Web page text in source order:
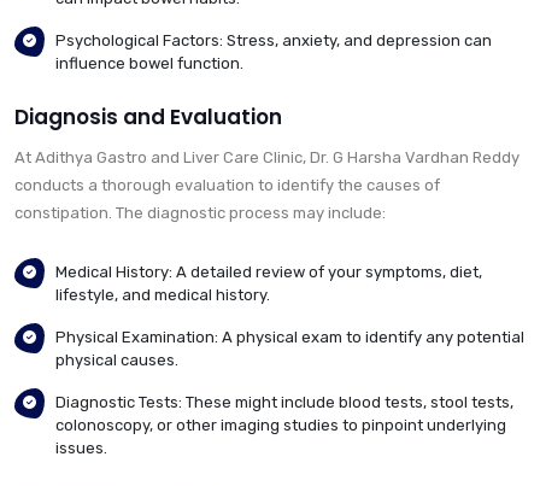
Psychological Factors: Stress, anxiety, and depression can
influence bowel function.
Diagnosis and Evaluation
At Adithya Gastro and Liver Care Clinic, Dr. G Harsha Vardhan Reddy
conducts a thorough evaluation to identify the causes of
constipation. The diagnostic process may include:
Medical History: A detailed review of your symptoms, diet,
lifestyle, and medical history.
Physical Examination: A physical exam to identify any potential
physical causes.
Diagnostic Tests: These might include blood tests, stool tests,
colonoscopy, or other imaging studies to pinpoint underlying
issues.